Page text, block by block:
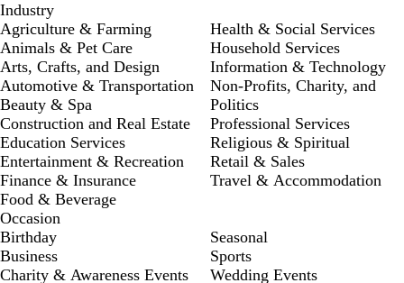
Industry
Agriculture & Farming
Animals & Pet Care
Arts, Crafts, and Design
Automotive & Transportation
Beauty & Spa
Construction and Real Estate
Education Services
Entertainment & Recreation
Finance & Insurance
Food & Beverage
Health & Social Services
Household Services
Information & Technology
Non-Profits, Charity, and
Politics
Professional Services
Religious & Spiritual
Retail & Sales
Travel & Accommodation
Occasion
Birthday
Business
Charity & Awareness Events
Seasonal
Sports
Wedding Events